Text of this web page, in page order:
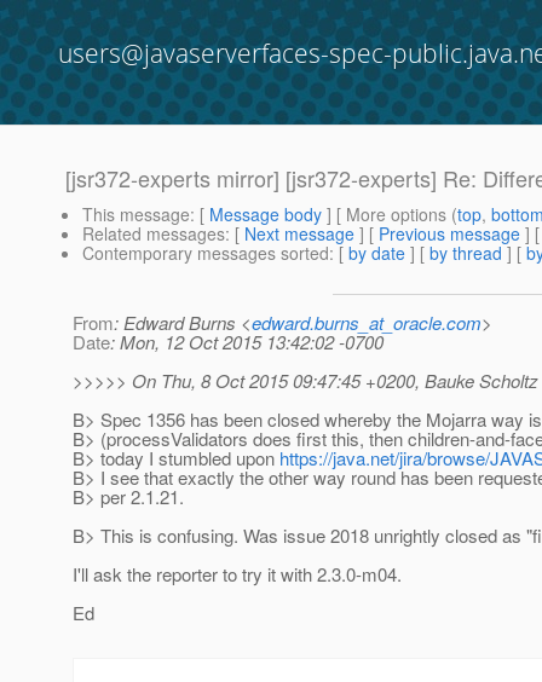
users@javaserverfaces-spec-
[jsr372-experts mirror] [jsr372-experts] Re:
This message: [ Message body ] [ More options (top,
Related messages: [ Next message ] [ Previous message ]
Contemporary messages sorted: [ by date ] [ by thread ] [
From: Edward Burns <edward.burns_at_oracle.com>
Date: Mon, 12 Oct 2015 13:42:02 -0700
>>>>> On Thu, 8 Oct 2015 09:47:45 +0200, Bauke
B> Spec 1356 has been closed whereby the Mojarra way
B> (processValidators does first this, then children-and-
B> today I stumbled upon https://java.net/jira/browse/
B> I see that exactly the other way round has been
B> per 2.1.21.
B> This is confusing. Was issue 2018 unrightly closed as
I'll ask the reporter to try it with 2.3.0-m04.
Ed